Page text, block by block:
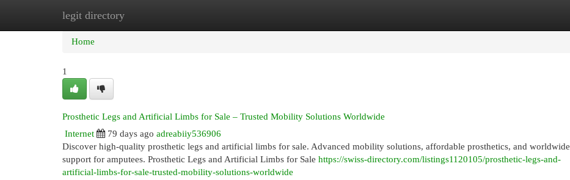
legit directory
Home New Site Listings
Home
1
Prosthetic Legs and Artificial Limbs for Sale – Trusted Mobility Solutions Worldwide
Internet
79 days ago adreabiiy536906
Discover high-quality prosthetic legs and artificial limbs for sale. Advanced mobility solutions, affordable prosthetics, and worldwide
support for amputees. Prosthetic Legs and Artificial Limbs for Sale https://swiss-directory.com/listings1120105/prosthetic-legs-and-
artificial-limbs-for-sale-trusted-mobility-solutions-worldwide